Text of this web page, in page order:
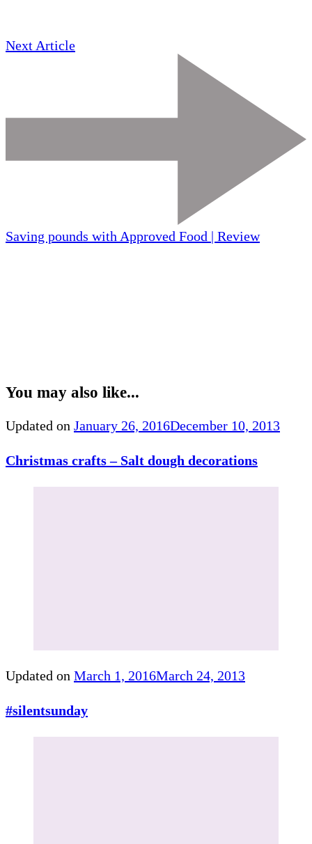
Next Article
Saving pounds with Approved Food | Review
You may also like...
Updated on January 26, 2016December 10, 2013
Christmas crafts – Salt dough decorations
Updated on March 1, 2016March 24, 2013
#silentsunday